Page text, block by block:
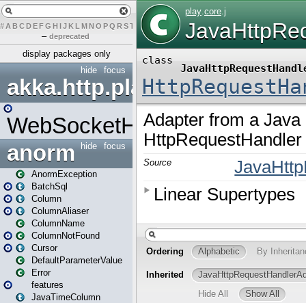
# A BCDEFG H IJK L MN O PQ RST U W X
– deprecated
display packages only
focus
hide
akka.http.play
WebSocketHandler
focus
hide
anorm
AnormException
BatchSql
Column
ColumnAliaser
ColumnName
ColumnNotFound
Cursor
DefaultParameterValue
Error
features
JavaTimeColumn